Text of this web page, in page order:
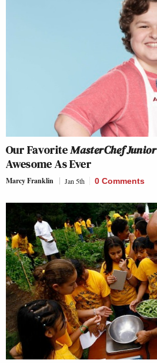
Our FavoriteMasterChef Junior
Awesome As Ever
Marcy Franklin Jan 5th 0 Comments